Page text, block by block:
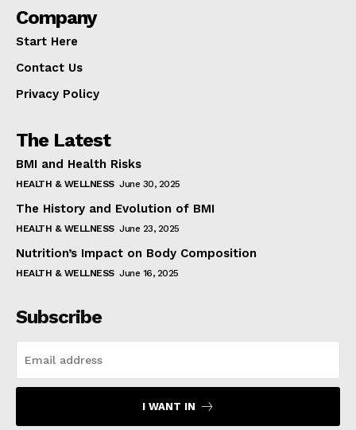
Company
Start Here
Contact Us
Privacy Policy
The Latest
BMI and Health Risks
HEALTH & WELLNESS June 30, 2025
The History and Evolution of BMI
HEALTH & WELLNESS June 23, 2025
Nutrition’s Impact on Body Composition
HEALTH & WELLNESS June 16, 2025
Subscribe
I WANT IN